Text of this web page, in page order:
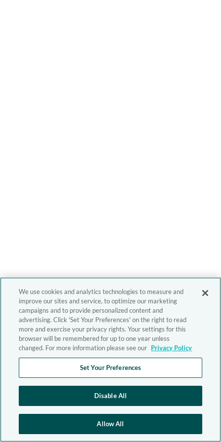
We use cookies and analytics technologies to measure and
improve our sites and service, to optimize our marketing
campaigns and to provide personalized content and
advertising. Click 'Set Your Preferences' on the right to read
more and exercise your privacy rights. Your settings for this
browser will be remembered for up to one year unless
changed. For more information please see our Privacy Policy
Set Your Preferences
Disable All
Allow All